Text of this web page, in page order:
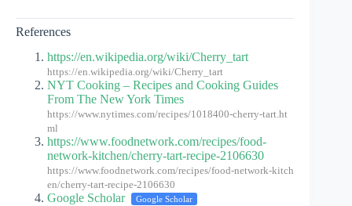
References
https://en.wikipedia.org/wiki/Cherry_tart
https://en.wikipedia.org/wiki/Cherry_tart
NYT Cooking – Recipes and Cooking Guides
From The New York Times
https://www.nytimes.com/recipes/1018400-cherry-tart.ht
ml
https://www.foodnetwork.com/recipes/food-
network-kitchen/cherry-tart-recipe-2106630
https://www.foodnetwork.com/recipes/food-network-kitch
en/cherry-tart-recipe-2106630
Google Scholar Google Scholar